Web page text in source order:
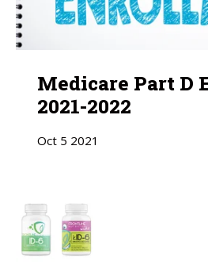
Medicare Part D
2021-2022
Oct 5 2021